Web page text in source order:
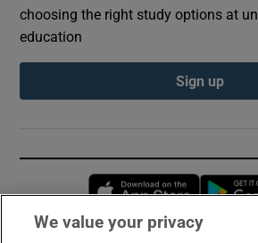
choosing the right study options at
education
Sign up
Opens in
We value your privacy